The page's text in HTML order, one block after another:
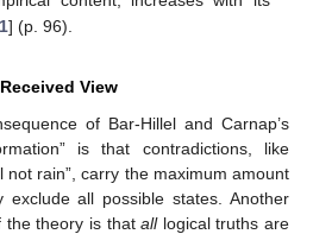
] (p. 96).
View
of Bar-Hillel and Carnap’s
is that contradictions, like
not rain”, carry the maximum amount
exclude all possible states. Another
the theory is thatall logical truths are